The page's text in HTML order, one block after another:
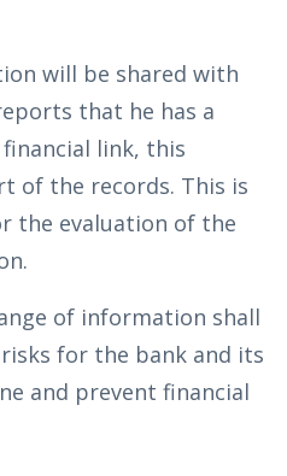
will be shared with
that he has a
link, this
of the records. This is
the evaluation of the
of information shall
for the bank and its
and prevent financial